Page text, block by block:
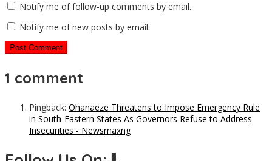
Notify me of follow-up comments by email.
Notify me of new posts by email.
1 comment
Pingback: Ohanaeze Threatens to Impose Emergency Rule
in South-Eastern States As Governors Refuse to Address
Insecurities - Newsmaxng